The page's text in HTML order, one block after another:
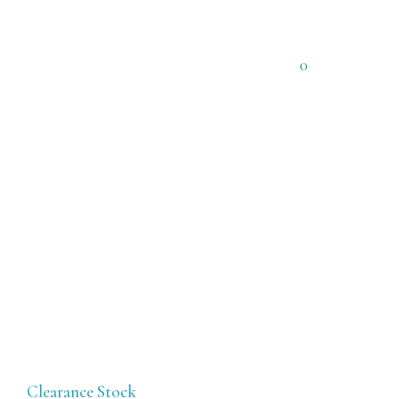
0
Clearance Stock